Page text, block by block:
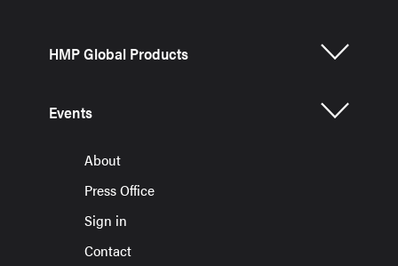
HMP Global Products
Events
About
Press Office
Sign in
Contact